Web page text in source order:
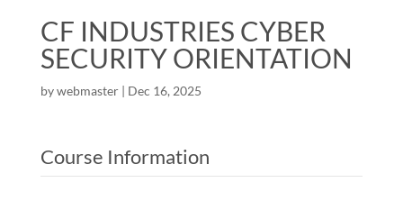
CF INDUSTRIES CYBER
SECURITY ORIENTATION
bywebmaster| Dec 16, 2025
Course Information